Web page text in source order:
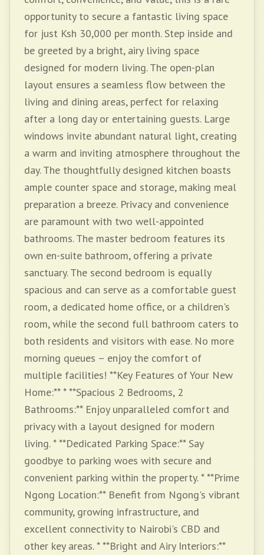
opportunity to secure a fantastic living space
for just Ksh 30,000 per month. Step inside and
be greeted by a bright, airy living space
designed for modern living. The open-plan
layout ensures a seamless flow between the
living and dining areas, perfect for relaxing
after a long day or entertaining guests. Large
windows invite abundant natural light, creating
a warm and inviting atmosphere throughout the
day. The thoughtfully designed kitchen boasts
ample counter space and storage, making meal
preparation a breeze. Privacy and convenience
are paramount with two well-appointed
bathrooms. The master bedroom features its
own en-suite bathroom, offering a private
sanctuary. The second bedroom is equally
spacious and can serve as a comfortable guest
room, a dedicated home office, or a children's
room, while the second full bathroom caters to
both residents and visitors with ease. No more
morning queues – enjoy the comfort of
multiple facilities! **Key Features of Your New
Home:** * **Spacious 2 Bedrooms, 2
Bathrooms:** Enjoy unparalleled comfort and
privacy with a layout designed for modern
living. * **Dedicated Parking Space:** Say
goodbye to parking woes with secure and
convenient parking within the property. * **Prime
Ngong Location:** Benefit from Ngong's vibrant
community, growing infrastructure, and
excellent connectivity to Nairobi's CBD and
other key areas. * **Bright and Airy Interiors:**